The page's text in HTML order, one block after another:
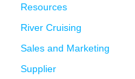
Resources
River Cruising
Sales and Marketing
Supplier